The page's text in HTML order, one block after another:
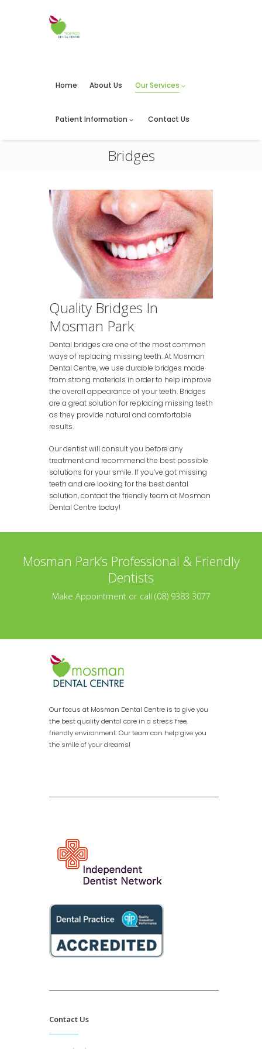
Home About Us Our Services
Patient Information Contact Us
Bridges
Quality Bridges In
Mosman Park
Dental bridges are one of the most common
ways of replacing missing teeth. At Mosman
Dental Centre, we use durable bridges made
from strong materials in order to help improve
the overall appearance of your teeth. Bridges
are a great solution for replacing missing teeth
as they provide natural and comfortable
results.
Our dentist will consult you before any
treatment and recommend the best possible
solutions for your smile. If you’ve got missing
teeth and are looking for the best dental
solution, contact the friendly team at Mosman
Dental Centre today!
Mosman Park’s Professional & Friendly
Dentists
Make Appointment or call (08) 9383 3077
Our focus at Mosman Dental Centre is to give you
the best quality dental care in a stress free,
friendly environment. Our team can help give you
the smile of your dreams!
Contact Us